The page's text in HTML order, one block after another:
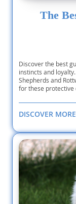
The
Discover the best
instincts and
Shepherds and
for these protective
DISCOVER MORE